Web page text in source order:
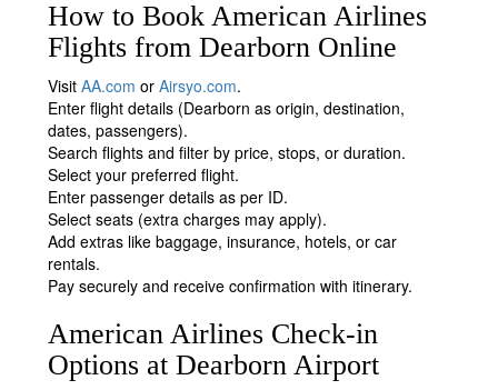
How to Book American Airlines
Flights from Dearborn Online
VisitAA.com orAirsyo.com.
Enter flight details (Dearborn as origin, destination,
dates, passengers).
Search flights and filter by price, stops, or duration.
Select your preferred flight.
Enter passenger details as per ID.
Select seats (extra charges may apply).
Add extras like baggage, insurance, hotels, or car
rentals.
Pay securely and receive confirmation with itinerary.
American Airlines Check-in
Options at Dearborn Airport